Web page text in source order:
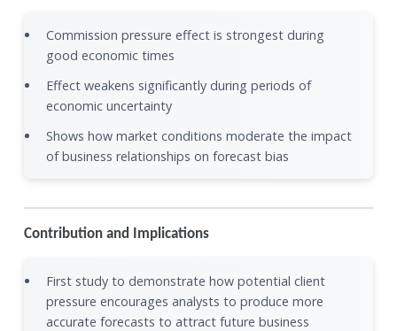
Commission pressure effect is strongest during
good economic times
Effect weakens significantly during periods of
economic uncertainty
Shows how market conditions moderate the impact
of business relationships on forecast bias
Contribution and Implications
First study to demonstrate how potential client
pressure encourages analysts to produce more
accurate forecasts to attract future business